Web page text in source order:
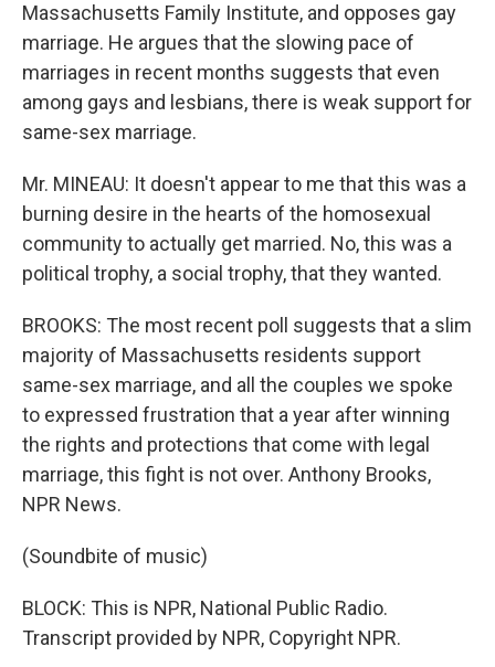
Massachusetts Family Institute, and opposes gay
marriage. He argues that the slowing pace of
marriages in recent months suggests that even
among gays and lesbians, there is weak support for
same-sex marriage.
Mr. MINEAU: It doesn't appear to me that this was a
burning desire in the hearts of the homosexual
community to actually get married. No, this was a
political trophy, a social trophy, that they wanted.
BROOKS: The most recent poll suggests that a slim
majority of Massachusetts residents support
same-sex marriage, and all the couples we spoke
to expressed frustration that a year after winning
the rights and protections that come with legal
marriage, this fight is not over. Anthony Brooks,
NPR News.
(Soundbite of music)
BLOCK: This is NPR, National Public Radio.
Transcript provided by NPR, Copyright NPR.